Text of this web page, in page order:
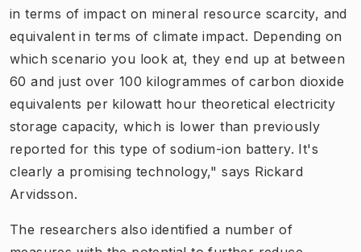
in terms of impact on mineral resource scarcity, and
equivalent in terms of climate impact. Depending on
which scenario you look at, they end up at between
60 and just over 100 kilogrammes of carbon dioxide
equivalents per kilowatt hour theoretical electricity
storage capacity, which is lower than previously
reported for this type of sodium-ion battery. It's
clearly a promising technology," says Rickard
Arvidsson.
The researchers also identified a number of